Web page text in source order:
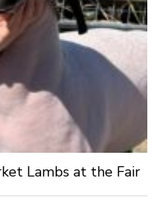
Lambs at the Fair